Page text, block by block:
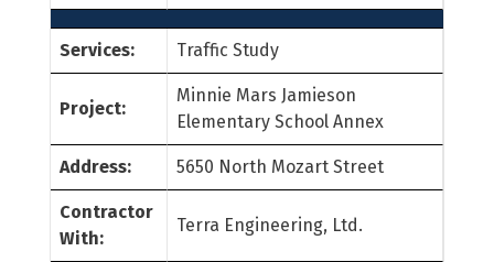
Services: Traffic Study
Project:
Minnie Mars Jamieson
Elementary School Annex
Address: 5650 North Mozart Street
Contractor
With:
Terra Engineering, Ltd.